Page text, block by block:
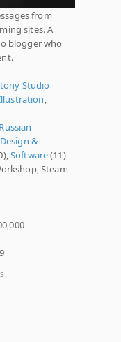
from
sites. A
blogger who
Studio
Russian
Design &
Software(11)
Steam